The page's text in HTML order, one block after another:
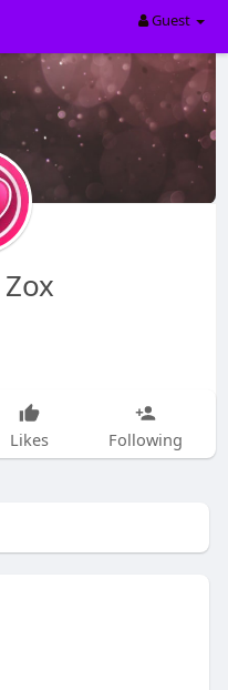
Guest
Likes Following